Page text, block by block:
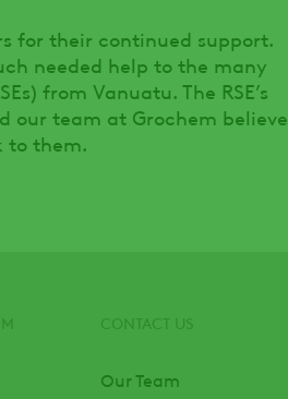
for their continued support.
needed help to the many
from Vanuatu. The RSE’s
team at Grochem believe
to them.
CONTACT US
Our Team